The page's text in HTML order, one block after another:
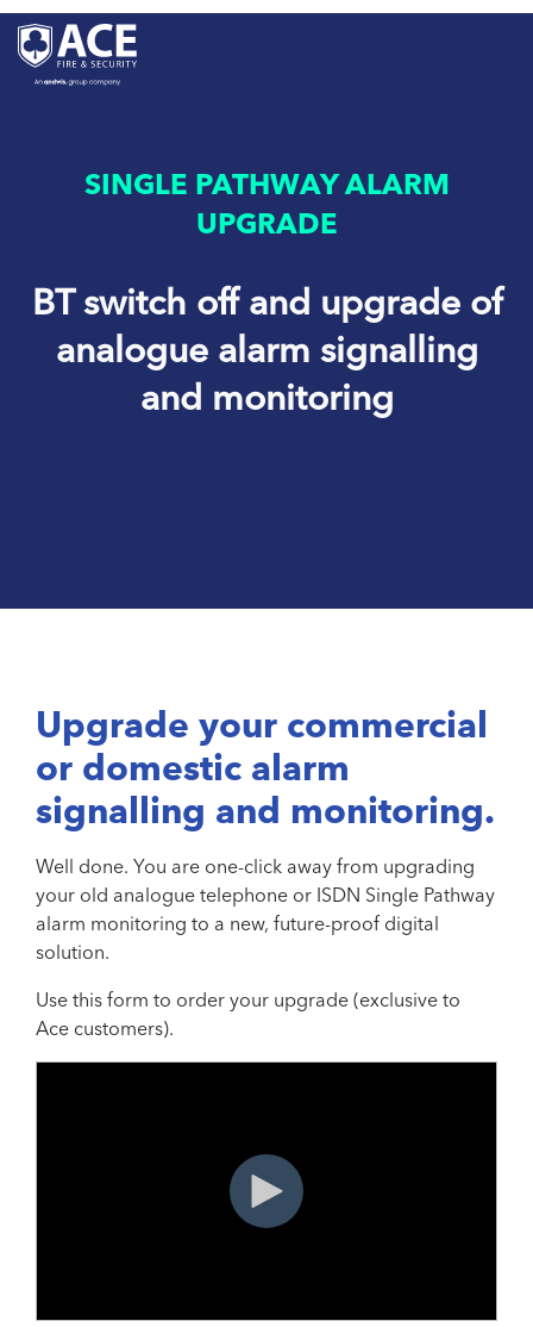
SINGLE PATHWAY ALARM
UPGRADE
BT switch off and upgrade of
analogue alarm signalling
and monitoring
Upgrade your commercial
or domestic alarm
signalling and monitoring.
Well done. You are one-click away from upgrading
your old analogue telephone or ISDN Single Pathway
alarm monitoring to a new, future-proof digital
solution.
Use this form to order your upgrade (exclusive to
Ace customers).